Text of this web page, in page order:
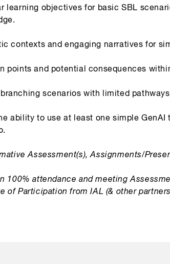
objectives for basic SBL
contexts and engaging narratives for
and potential consequences
scenarios with limited
ability to use at least one simple GenAI
Assessment(s), Assignments/
100% attendance and meeting
of Participation from IAL (& other